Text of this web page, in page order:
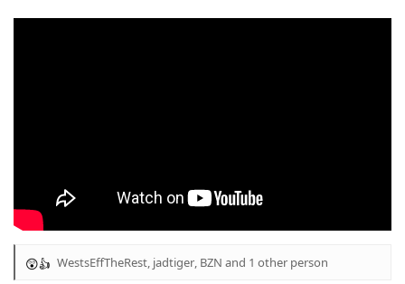
R
WestsEffTheRest, jadtiger, BZN and 1 other person